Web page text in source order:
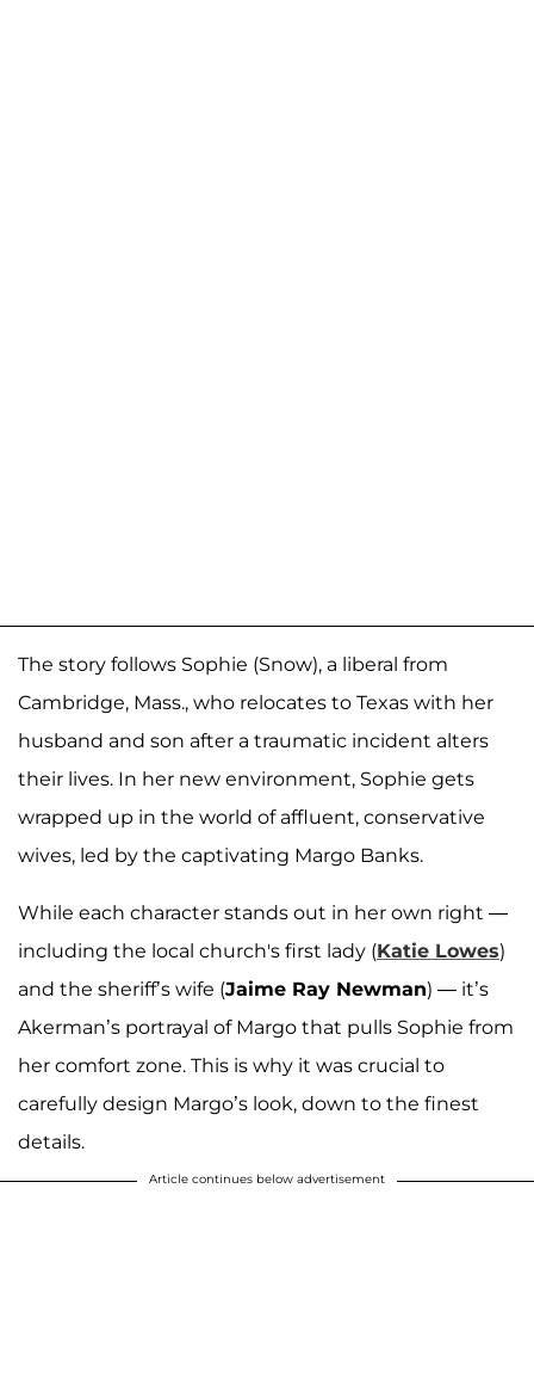
The story follows Sophie (Snow), a liberal from
Cambridge, Mass., who relocates to Texas with her
husband and son after a traumatic incident alters
their lives. In her new environment, Sophie gets
wrapped up in the world of affluent, conservative
wives, led by the captivating Margo Banks.
While each character stands out in her own right —
including the local church's first lady (Katie Lowes)
and the sheriff’s wife (Jaime Ray Newman) — it’s
Akerman’s portrayal of Margo that pulls Sophie from
her comfort zone. This is why it was crucial to
carefully design Margo’s look, down to the finest
details.
Article continues below advertisement